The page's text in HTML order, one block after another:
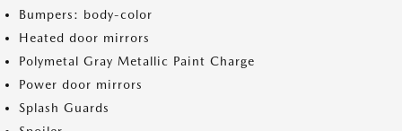
Bumpers: body-color
Heated door mirrors
Polymetal Gray Metallic Paint Charge
Power door mirrors
Splash Guards